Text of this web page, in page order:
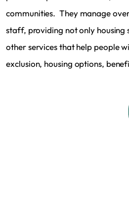
communities. They manage
staff, providing not only housing
other services that help people
exclusion, housing options,